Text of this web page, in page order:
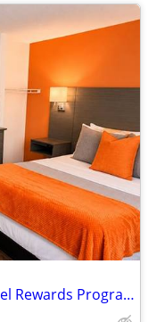
No Long-Term Lease Required, Siegel Rewards Program